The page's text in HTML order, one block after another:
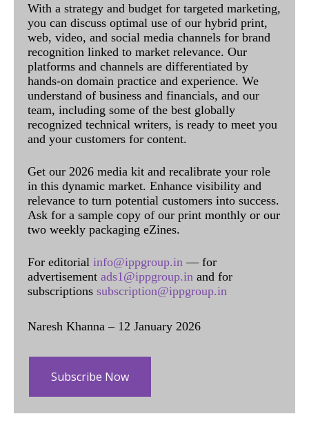
With a strategy and budget for targeted marketing,
you can discuss optimal use of our hybrid print,
web, video, and social media channels for brand
recognition linked to market relevance. Our
platforms and channels are differentiated by
hands-on domain practice and experience. We
understand of business and financials, and our
team, including some of the best globally
recognized technical writers, is ready to meet you
and your customers for content.
Get our 2026 media kit and recalibrate your role
in this dynamic market. Enhance visibility and
relevance to turn potential customers into success.
Ask for a sample copy of our print monthly or our
two weekly packaging eZines.
For editorial info@ippgroup.in — for
advertisement ads1@ippgroup.in and for
subscriptions subscription@ippgroup.in
Naresh Khanna – 12 January 2026
Subscribe Now